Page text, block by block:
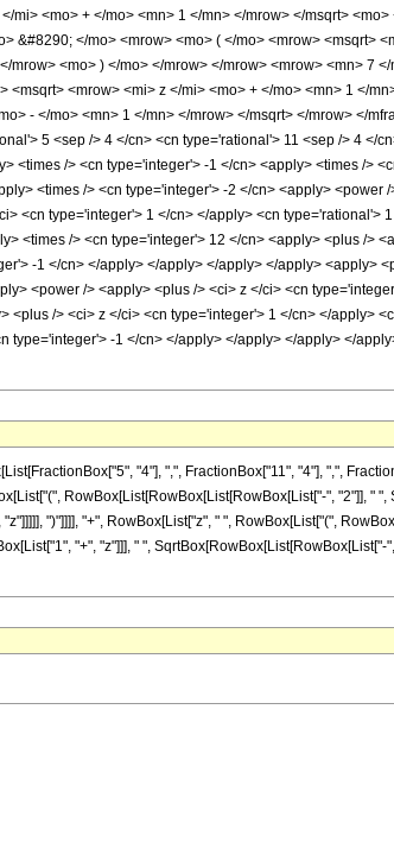
<mo> + </mo> <mn> 1 </mn> </mrow> </msqrt>
&#8290; </mo> <mrow> <mo> ( </mo> <mrow> <msqrt>
<mo> ) </mo> </mrow> </mrow> <mrow> <mn> 7
<mrow> <mi> z </mi> <mo> + </mo> <mn> 1 </
- </mo> <mn> 1 </mn> </mrow> </msqrt> </mrow> </
5 <sep /> 4 </cn> <cn type='rational'> 11 <sep /> 4 </
<times /> <cn type='integer'> -1 </cn> <apply> <times />
<times /> <cn type='integer'> -2 </cn> <apply> <power
<cn type='integer'> 1 </cn> </apply> <cn type='rational'>
<times /> <cn type='integer'> 12 </cn> <apply> <plus />
-1 </cn> </apply> </apply> </apply> </apply> <apply>
<power /> <apply> <plus /> <ci> z </ci> <cn
/> <ci> z </ci> <cn type='integer'> 1 </cn> </apply>
-1 </cn> </apply> </apply> </apply> </
"4"], ",", FractionBox["11", "4"], ",",
RowBox[List[RowBox[List[RowBox[List["-", "2"]], " ",
")"]]]], "+", RowBox[List["z", " ", RowBox[List["(",
"+", "z"]]], " ",